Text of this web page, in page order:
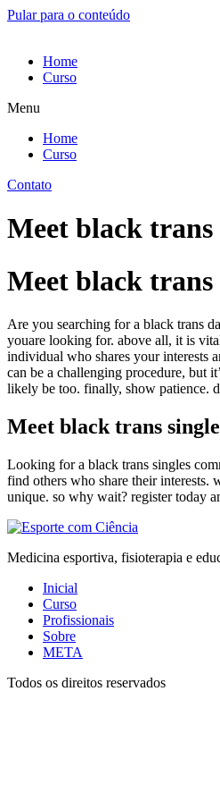
Pular para o conteúdo
Home
Curso
Menu
Home
Curso
Contato
Meet black trans
Meet black trans
Are you searching for a black trans
youare looking for. above all, it is
individual who shares your interests
can be a challenging procedure, but
likely be too. finally, show patience.
Meet black trans
Looking for a black trans singles
find others who share their interests.
unique. so why wait? register today
Medicina esportiva, fisioterapia e
Inicial
Curso
Profissionais
Sobre
META
Todos os direitos reservados